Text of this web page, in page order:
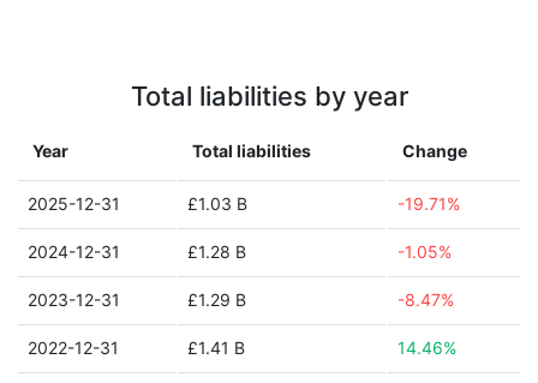
Total liabilities by year
Year Total liabilities Change
2025-12-31 £1.03 B -19.71%
2024-12-31 £1.28 B -1.05%
2023-12-31 £1.29 B -8.47%
2022-12-31 £1.41 B 14.46%